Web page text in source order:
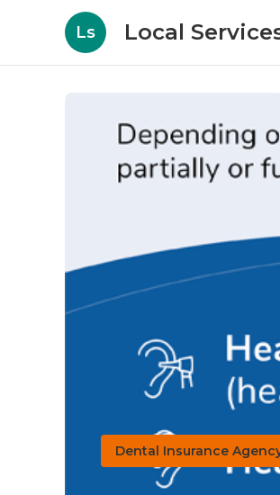
Ls Local
Dental Insurance